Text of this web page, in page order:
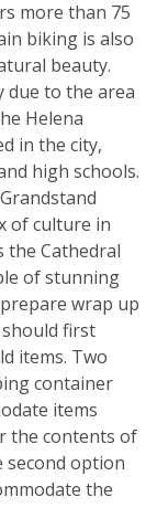
more than 75
biking is also
beauty.
due to the area
Helena
in the city,
high schools.
of culture in
the Cathedral
of stunning
wrap up
first
items. Two
container
items
the contents of
second option
the